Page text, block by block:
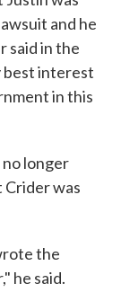
and he
said in the
best interest
in this
longer
was
the
he said.